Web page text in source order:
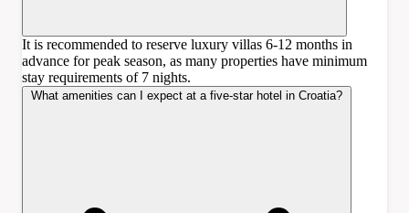
It is recommended to reserve luxury villas 6-12 months in
advance for peak season, as many properties have minimum
stay requirements of 7 nights.
What amenities can I expect at a five-star hotel in Croatia?